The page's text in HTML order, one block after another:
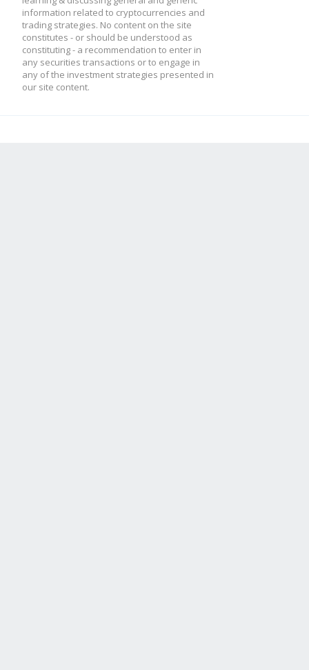
information related to cryptocurrencies and
trading strategies. No content on the site
constitutes - or should be understood as
constituting - a recommendation to enter in
any securities transactions or to engage in
any of the investment strategies presented in
our site content.